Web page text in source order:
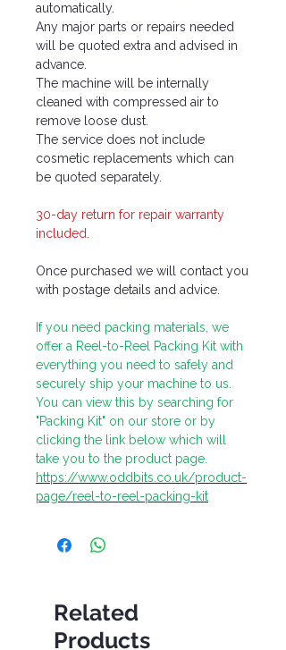
automatically.
Any major parts or repairs needed
will be quoted extra and advised in
advance.
The machine will be internally
cleaned with compressed air to
remove loose dust.
The service does not include
cosmetic replacements which can
be quoted separately.
30-day return for repair warranty
included.
Once purchased we will contact you
with postage details and advice.
If you need packing materials, we
offer a Reel-to-Reel Packing Kit with
everything you need to safely and
securely ship your machine to us.
You can view this by searching for
"Packing Kit" on our store or by
clicking the link below which will
take you to the product page.
https://www.oddbits.co.uk/product-
page/reel-to-reel-packing-kit
Related
Products